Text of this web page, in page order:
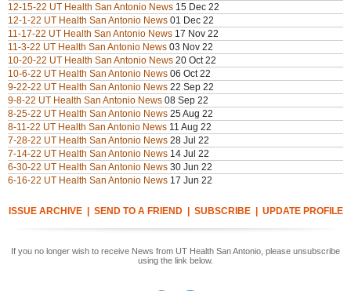
12-15-22 UT Health San Antonio News 15 Dec 22
12-1-22 UT Health San Antonio News 01 Dec 22
11-17-22 UT Health San Antonio News 17 Nov 22
11-3-22 UT Health San Antonio News 03 Nov 22
10-20-22 UT Health San Antonio News 20 Oct 22
10-6-22 UT Health San Antonio News 06 Oct 22
9-22-22 UT Health San Antonio News 22 Sep 22
9-8-22 UT Health San Antonio News 08 Sep 22
8-25-22 UT Health San Antonio News 25 Aug 22
8-11-22 UT Health San Antonio News 11 Aug 22
7-28-22 UT Health San Antonio News 28 Jul 22
7-14-22 UT Health San Antonio News 14 Jul 22
6-30-22 UT Health San Antonio News 30 Jun 22
6-16-22 UT Health San Antonio News 17 Jun 22
ISSUE ARCHIVE| SEND TO A FRIEND| SUBSCRIBE| UPDATE PROFILE
If you no longer wish to receive News from UT Health San Antonio, please unsubscribe
using the link below.